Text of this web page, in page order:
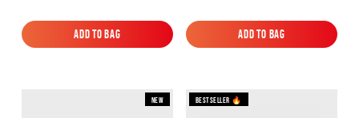
Add to Bag
Add to Bag
Add to Bag
Add to Bag
New Bestseller 🔥